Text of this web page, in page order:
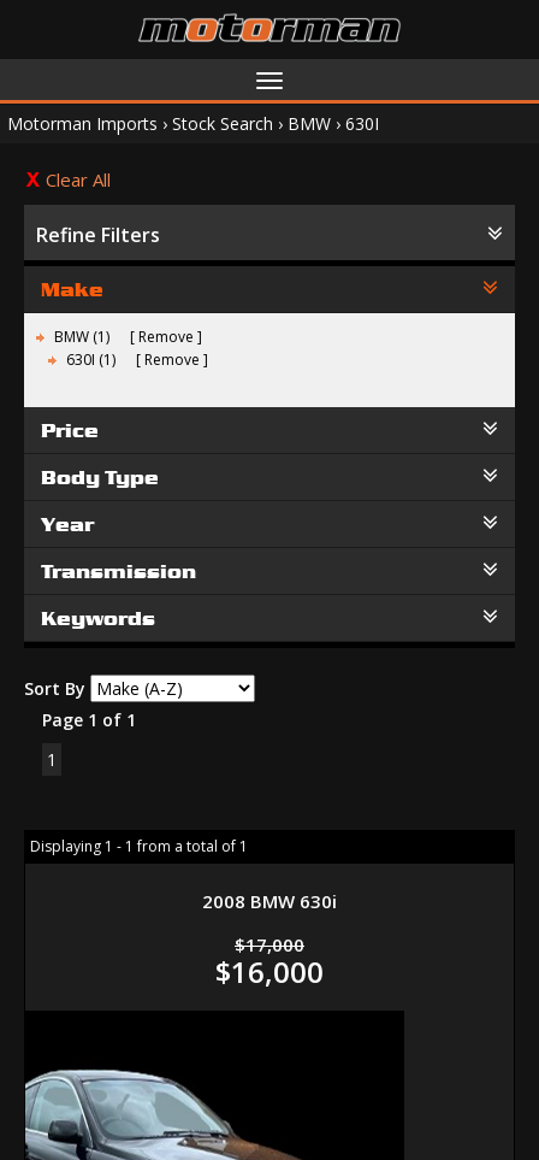
Toggle
navigation
Motorman Imports › Stock Search › BMW › 630I
Clear All
Refine Filters
Make
BMW (1)
Remove
630I (1)
Remove
Price
Body Type
Year
Transmission
Keywords
Sort By
Page 1 of 1
1
Displaying 1 - 1 from a total of 1
2008 BMW 630i
$17,000
$16,000